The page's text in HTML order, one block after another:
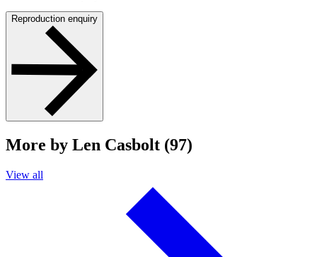
Reproduction enquiry
More by Len Casbolt (97)
View all